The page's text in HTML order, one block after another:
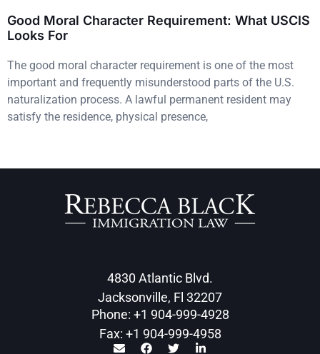
Good Moral Character Requirement: What USCIS
Looks For
The good moral character requirement is one of the most
important and frequently misunderstood parts of the U.S.
naturalization process. A lawful permanent resident may
satisfy the residence, physical presence,
4830 Atlantic Blvd.
Jacksonville, Fl 32207
Phone: +1 904-999-4928
Fax: +1 904-999-4958